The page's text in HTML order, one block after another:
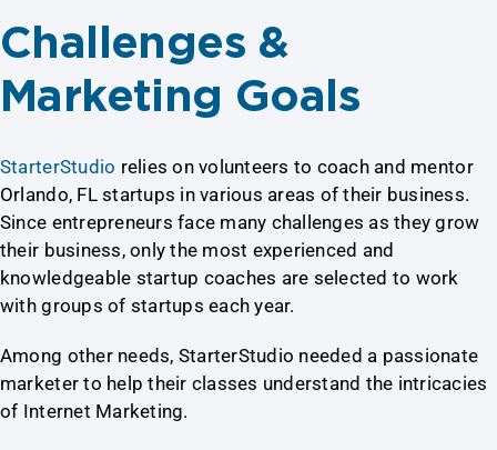
Challenges &
Marketing Goals
StarterStudio relies on volunteers to coach and mentor
Orlando, FL startups in various areas of their business.
Since entrepreneurs face many challenges as they grow
their business, only the most experienced and
knowledgeable startup coaches are selected to work
with groups of startups each year.
Among other needs, StarterStudio needed a passionate
marketer to help their classes understand the intricacies
of Internet Marketing.